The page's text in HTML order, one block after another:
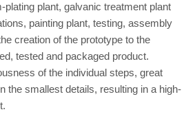
plant, galvanic treatment plant
painting plant, testing, assembly
creation of the prototype to the
tested and packaged product.
of the individual steps, great
the smallest details, resulting in a high-